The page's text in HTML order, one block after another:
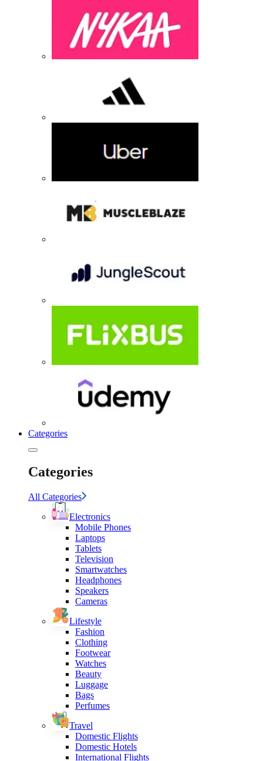
Categories
Categories
All Categories
Electronics
Mobile Phones
Laptops
Tablets
Television
Smartwatches
Headphones
Speakers
Cameras
Lifestyle
Fashion
Clothing
Footwear
Watches
Beauty
Luggage
Bags
Perfumes
Travel
Domestic Flights
Domestic Hotels
International Flights